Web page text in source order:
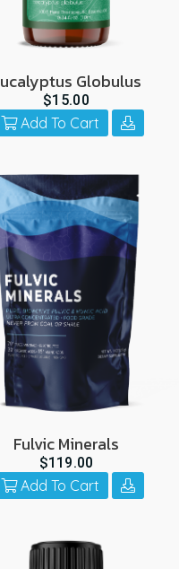
Globulus
$15.00
Add To Cart
Fulvic Minerals
$119.00
Add To Cart